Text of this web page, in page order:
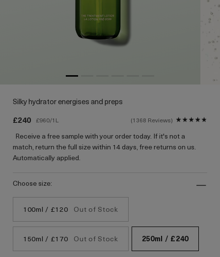
Silky hydrator energises and preps
£240
£960/1L 1368 Reviews
Receive a free sample with your order today. If it's not a
match, return the full size within 14 days, free returns on us.
Automatically applied.
choose size:
100ml / £120 Out of Stock
150ml / £170 Out of Stock 250ml / £240